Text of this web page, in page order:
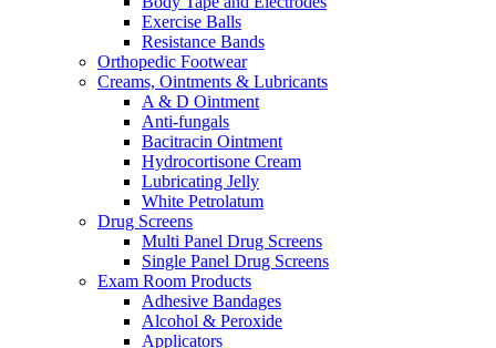
Exercise Balls
Resistance Bands
Orthopedic Footwear
Creams, Ointments & Lubricants
A & D Ointment
Anti-fungals
Bacitracin Ointment
Hydrocortisone Cream
Lubricating Jelly
White Petrolatum
Drug Screens
Multi Panel Drug Screens
Single Panel Drug Screens
Exam Room Products
Adhesive Bandages
Alcohol & Peroxide
Applicators